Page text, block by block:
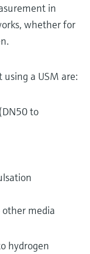
in
whether for
a USM are:
to
media
hydrogen